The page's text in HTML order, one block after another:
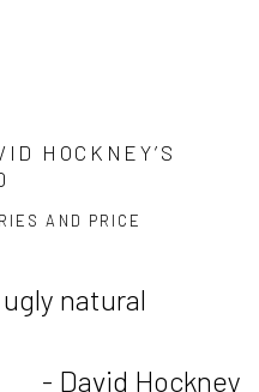
HOCKNEY’S
AND PRICE
natural
- David Hockney